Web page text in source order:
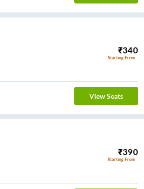
₹340
Starting From
View Seats
₹390
Starting From